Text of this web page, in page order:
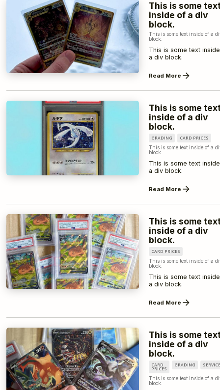
This is some
inside of a div
block.
This is some text inside of a
block.
This is some text
a div block.
Read More
This is some
inside of a div
block.
GRADING CARD PRICES
This is some text inside of a
block.
This is some text
a div block.
Read More
This is some
inside of a div
block.
CARD PRICES
This is some text inside of a
block.
This is some text
a div block.
Read More
This is some
inside of a div
block.
CARD
PRICES
GRADING
This is some text inside of a
block.